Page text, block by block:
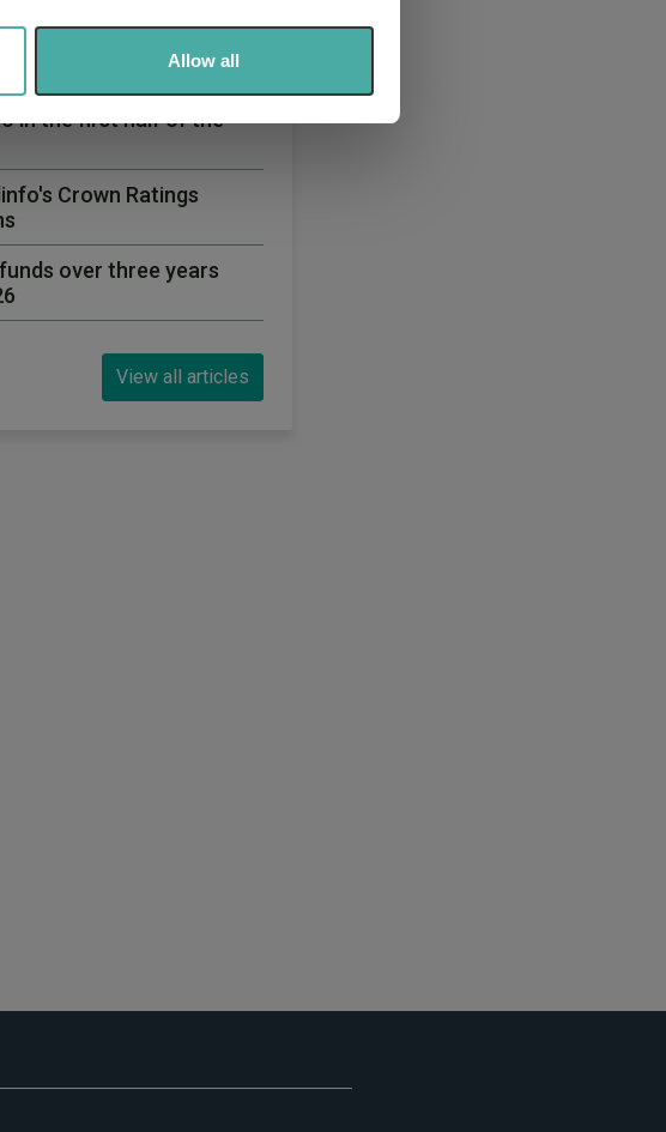
partners who may combine it with
use of their services.Allow all
in the first half of the
Crown Ratings
over three years
View all articles